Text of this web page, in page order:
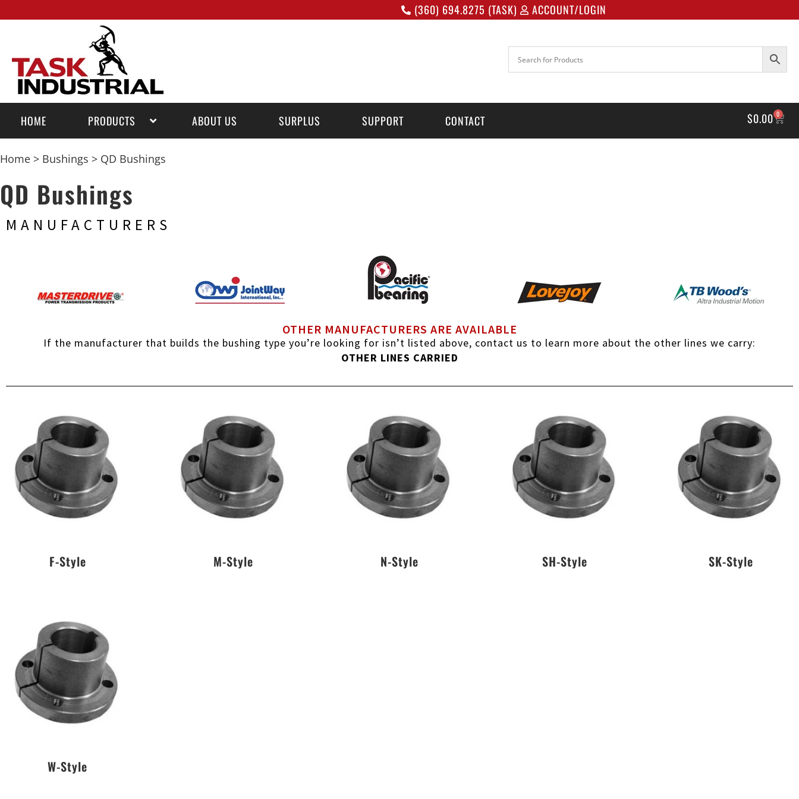
(360) 694.8275 (TASK) ACCOUNT/LOGIN
HOME PRODUCTS ABOUT US SURPLUS SUPPORT CONTACT $0.00 0
Home > Bushings > QD Bushings
QD Bushings
MANUFACTURERS
OTHER MANUFACTURERS ARE AVAILABLE
If the manufacturer that builds the bushing type you’re looking for isn’t listed above, contact us to learn more about the other lines we carry:
OTHER LINES CARRIED
F-Style M-Style N-Style SH-Style SK-Style
W-Style